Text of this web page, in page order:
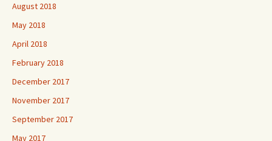
August 2018
May 2018
April 2018
February 2018
December 2017
November 2017
September 2017
May 2017